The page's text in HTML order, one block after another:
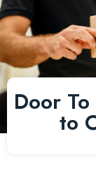
Door
to